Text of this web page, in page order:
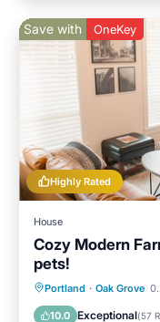
Highly Rated
Save with OneKey
House
Cozy Modern
pets!
Portland · Oak Grove
10.0 Exceptional(57
Parking
Air